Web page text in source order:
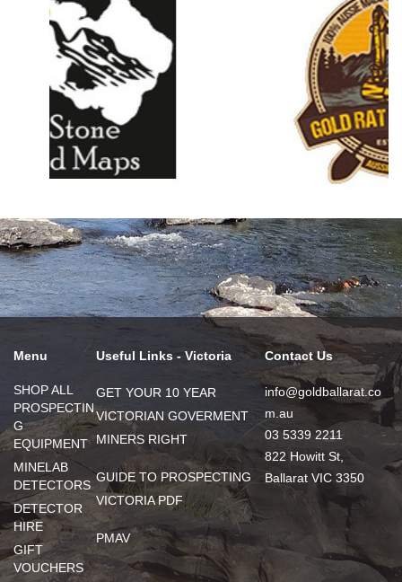
Menu
SHOP ALL
PROSPECTIN
G
EQUIPMENT
MINELAB
DETECTORS
DETECTOR
HIRE
GIFT
VOUCHERS
Useful Links - Victoria
GET YOUR 10 YEAR
VICTORIAN GOVERMENT
MINERS RIGHT
GUIDE TO PROSPECTING
VICTORIA PDF
PMAV
Contact Us
info@goldballarat.co
m.au
03 5339 2211
822 Howitt St,
Ballarat VIC 3350